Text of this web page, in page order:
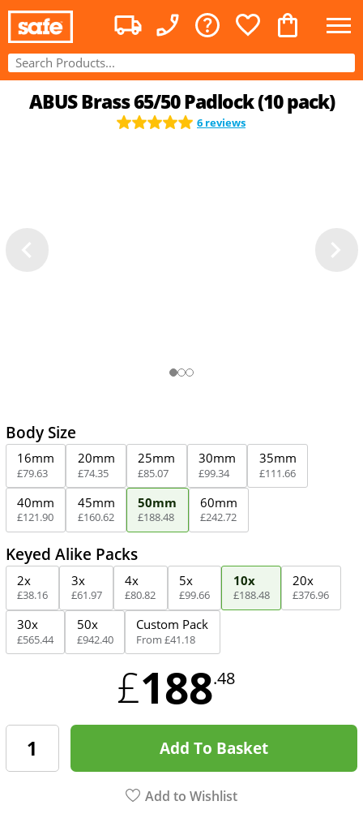
ABUS Brass 65/50 Padlock (10 pack)
6 reviews
Body Size
16mm
£79.63
20mm
£74.35
25mm
£85.07
30mm
£99.34
35mm
£111.66
40mm
£121.90
45mm
£160.62
50mm
£188.48
60mm
£242.72
Keyed Alike Packs
2x
£38.16
3x
£61.97
4x
£80.82
5x
£99.66
10x
£188.48
20x
£376.96
30x
£565.44
50x
£942.40
Custom Pack
From£41.18
£188.48
Add To Basket
Add to Wishlist